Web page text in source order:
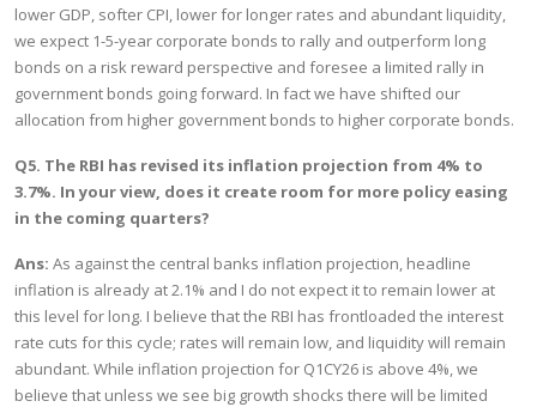
lower GDP, softer CPI, lower for longer rates and abundant liquidity,
we expect 1-5-year corporate bonds to rally and outperform long
bonds on a risk reward perspective and foresee a limited rally in
government bonds going forward. In fact we have shifted our
allocation from higher government bonds to higher corporate bonds.
Q5. The RBI has revised its inflation projection from 4% to
3.7%. In your view, does it create room for more policy easing
in the coming quarters?
Ans: As against the central banks inflation projection, headline
inflation is already at 2.1% and I do not expect it to remain lower at
this level for long. I believe that the RBI has frontloaded the interest
rate cuts for this cycle; rates will remain low, and liquidity will remain
abundant. While inflation projection for Q1CY26 is above 4%, we
believe that unless we see big growth shocks there will be limited